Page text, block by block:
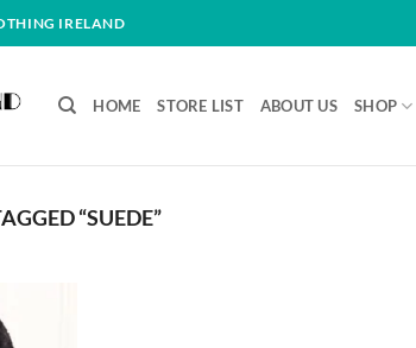
IRELAND
HOME STORE LIST ABOUT US SHOP
“SUEDE”